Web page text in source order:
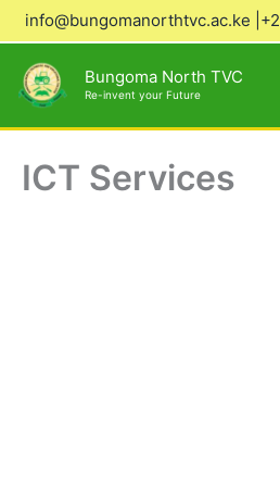
Skip
to
content
info@bungomanorthtvc.ac.ke
Bungoma North TVC
Re-invent your Future
ICT Services